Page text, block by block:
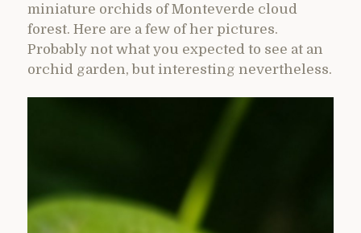
miniature orchids of Monteverde cloud
forest. Here are a few of her pictures.
Probably not what you expected to see at an
orchid garden, but interesting nevertheless.